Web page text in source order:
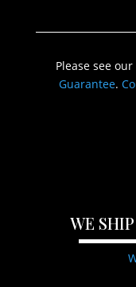
Please see our
Guarantee.
WE